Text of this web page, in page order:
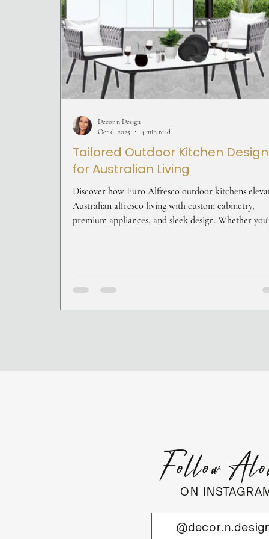
Tailored Outdoor Kitchen
for Australian Living
Discover how Euro Alfresco outdoor kitchens
Australian alfresco living with custom cabinetry,
premium appliances, and sleek design. Whether
Decor n Design
Oct 6, 2025
4 min read
Follow
ON